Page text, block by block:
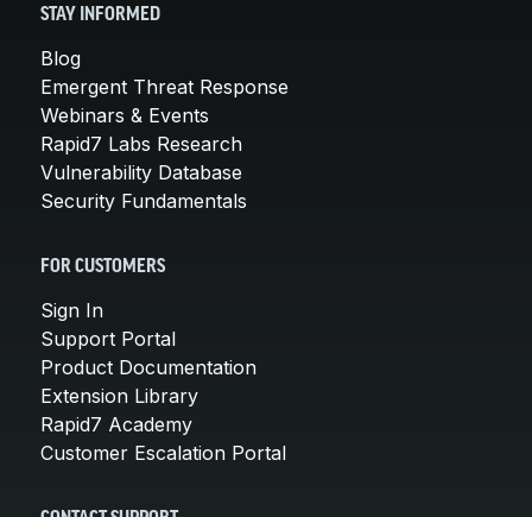
STAY INFORMED
Blog
Emergent Threat Response
Webinars & Events
Rapid7 Labs Research
Vulnerability Database
Security Fundamentals
FOR CUSTOMERS
Sign In
Support Portal
Product Documentation
Extension Library
Rapid7 Academy
Customer Escalation Portal